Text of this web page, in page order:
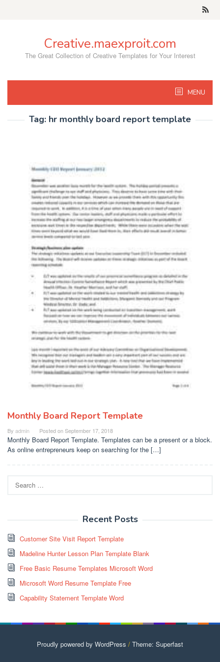
Creative.maexproit.com
The Great Collection of Creative Templates for Your Interest
MENU
Tag: hr monthly board report template
Monthly Board Report Template
By admin Posted onSeptember 17, 2018
Monthly Board Report Template. Templates can be a present or a block.
As online entrepreneurs keep on searching for the […]
for:
Recent Posts
Customer Site Visit Report Template
Madeline Hunter Lesson Plan Template Blank
Free Basic Resume Templates Microsoft Word
Microsoft Word Resume Template Free
Capability Statement Template Word
Proudly powered by WordPress / Theme: Superfast